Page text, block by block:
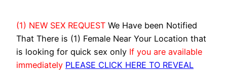
(1) NEW SEX REQUEST We Have been Notified
That There is (1) Female Near Your Location that
is looking for quick sex only If you are available
immediately PLEASE CLICK HERE TO REVEAL